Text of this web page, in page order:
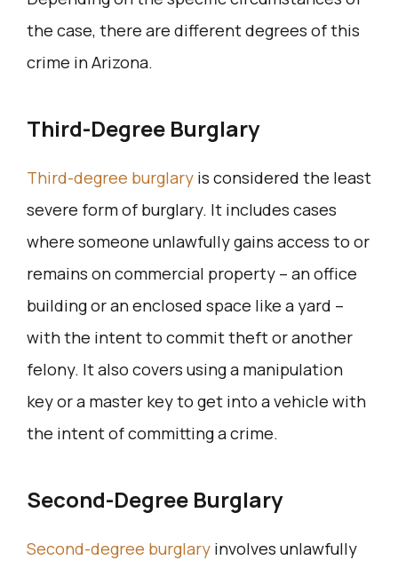
the case, there are different degrees of this
crime in Arizona.
Third-Degree Burglary
Third-degree burglary is considered the least
severe form of burglary. It includes cases
where someone unlawfully gains access to or
remains on commercial property – an office
building or an enclosed space like a yard –
with the intent to commit theft or another
felony. It also covers using a manipulation
key or a master key to get into a vehicle with
the intent of committing a crime.
Second-Degree Burglary
Second-degree burglary involves unlawfully